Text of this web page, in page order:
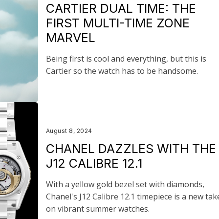
CARTIER DUAL TIME: THE
FIRST MULTI-TIME ZONE
MARVEL
Being first is cool and everything, but this is
Cartier so the watch has to be handsome.
August 8, 2024
CHANEL DAZZLES WITH THE
J12 CALIBRE 12.1
With a yellow gold bezel set with diamonds,
Chanel's J12 Calibre 12.1 timepiece is a new
on vibrant summer watches.